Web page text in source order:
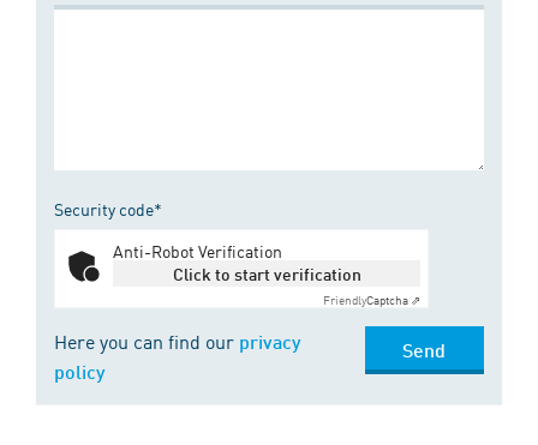
Security code*
Anti-Robot Verification
Click to start verification
FriendlyCaptcha ⇗
Here you can find our privacy
policy
Send